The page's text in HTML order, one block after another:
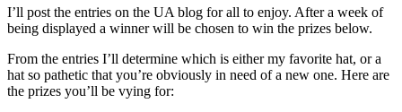
I’ll post the entries on the UA blog for all to enjoy. After a week of
being displayed a winner will be chosen to win the prizes below.
From the entries I’ll determine which is either my favorite hat, or a
hat so pathetic that you’re obviously in need of a new one. Here are
the prizes you’ll be vying for: